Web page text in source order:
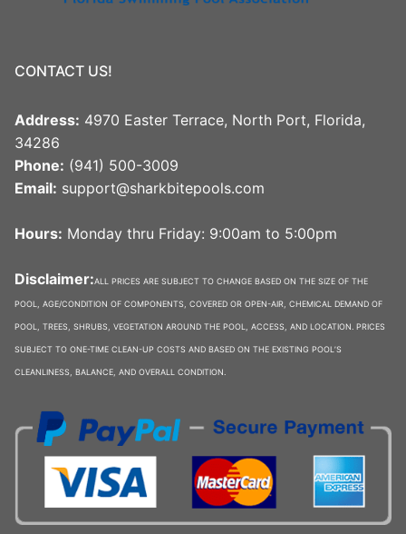
CONTACT US!
Address: 4970 Easter Terrace, North Port, Florida,
34286
Phone: (941) 500-3009
Email: support@sharkbitepools.com
Hours: Monday thru Friday: 9:00am to 5:00pm
Disclaimer:ALL PRICES ARE SUBJECT TO CHANGE BASED ON THE SIZE OF THE
POOL, AGE/CONDITION OF COMPONENTS, COVERED OR OPEN-AIR, CHEMICAL DEMAND OF
POOL, TREES, SHRUBS, VEGETATION AROUND THE POOL, ACCESS, AND LOCATION. PRICES
SUBJECT TO ONE-TIME CLEAN-UP COSTS AND BASED ON THE EXISTING POOL’S
CLEANLINESS, BALANCE, AND OVERALL CONDITION.